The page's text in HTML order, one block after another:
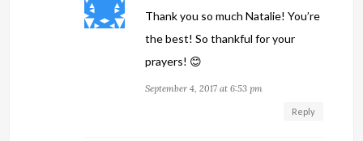
Thank you so much Natalie! You’re
the best! So thankful for your
prayers! 😊
September 4, 2017 at 6:53 pm
Reply